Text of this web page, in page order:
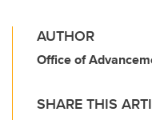
AUTHOR
Office of
SHARE THIS